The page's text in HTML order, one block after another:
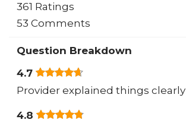
361 Ratings
53 Comments
Question Breakdown
4.7
Provider explained things clearly
4.8